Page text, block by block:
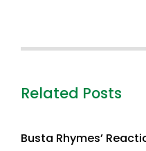
Related Posts
Busta Rhymes’